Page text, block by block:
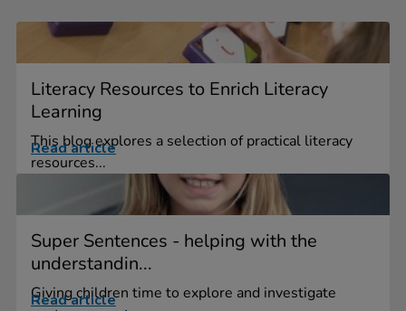
Literacy Resources to Enrich Literacy
Learning
This blog explores a selection of practical literacy
resources...
Read article
Super Sentences - helping with the
understandin...
Giving children time to explore and investigate
Read article